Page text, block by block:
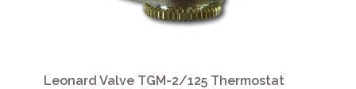
Leonard Valve TGM-2/125 Thermostat